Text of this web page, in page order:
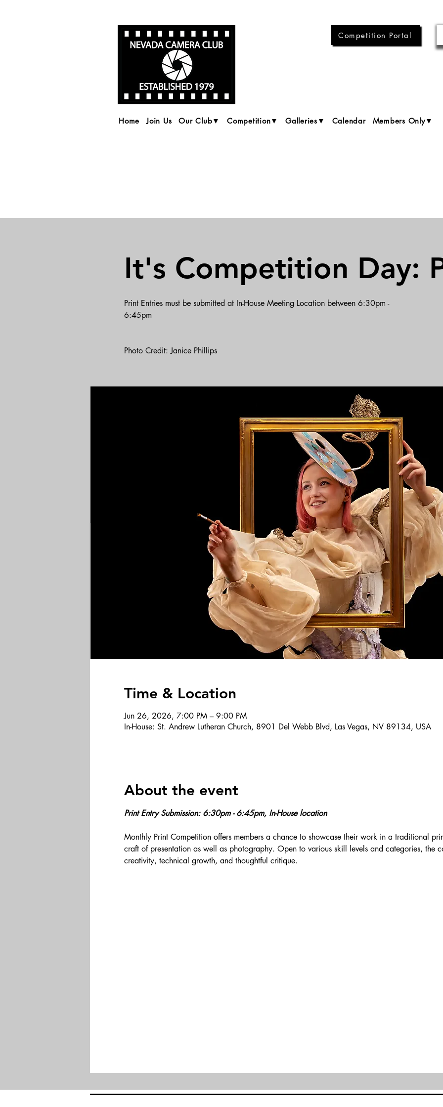
Competition Portal
Home Join Us Our Club▼ Competition▼ Galleries▼ Calendar Members Only▼
It's Competition Day:
Print Entries must be submitted at In-House Meeting Location between 6:30pm -
6:45pm
Photo Credit: Janice Phillips
Time & Location
Jun 26, 2026, 7:00 PM – 9:00 PM
In-House: St. Andrew Lutheran Church, 8901 Del Webb Blvd, Las Vegas, NV 89134, USA
About the event
Print Entry Submission: 6:30pm - 6:45pm, In-House location
Monthly Print Competition offers members a chance to showcase their work in a traditional
craft of presentation as well as photography. Open to various skill levels and categories, the
creativity, technical growth, and thoughtful critique.